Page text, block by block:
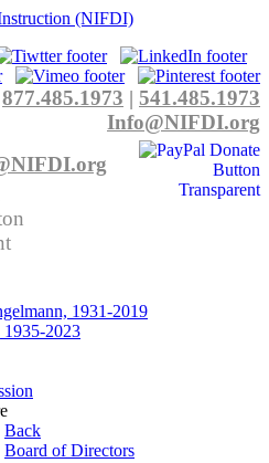
877.485.1973 | 541.485.1973
Info@NIFDI.org
1931-2019
1935-2023
Back
Board of Directors